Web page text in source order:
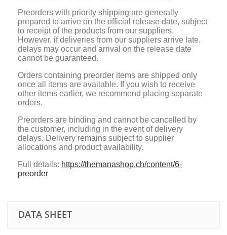
Preorders with priority shipping are generally
prepared to arrive on the official release date, subject
to receipt of the products from our suppliers.
However, if deliveries from our suppliers arrive late,
delays may occur and arrival on the release date
cannot be guaranteed.
Orders containing preorder items are shipped only
once all items are available. If you wish to receive
other items earlier, we recommend placing separate
orders.
Preorders are binding and cannot be cancelled by
the customer, including in the event of delivery
delays. Delivery remains subject to supplier
allocations and product availability.
Full details: https://themanashop.ch/content/6-
preorder
DATA SHEET